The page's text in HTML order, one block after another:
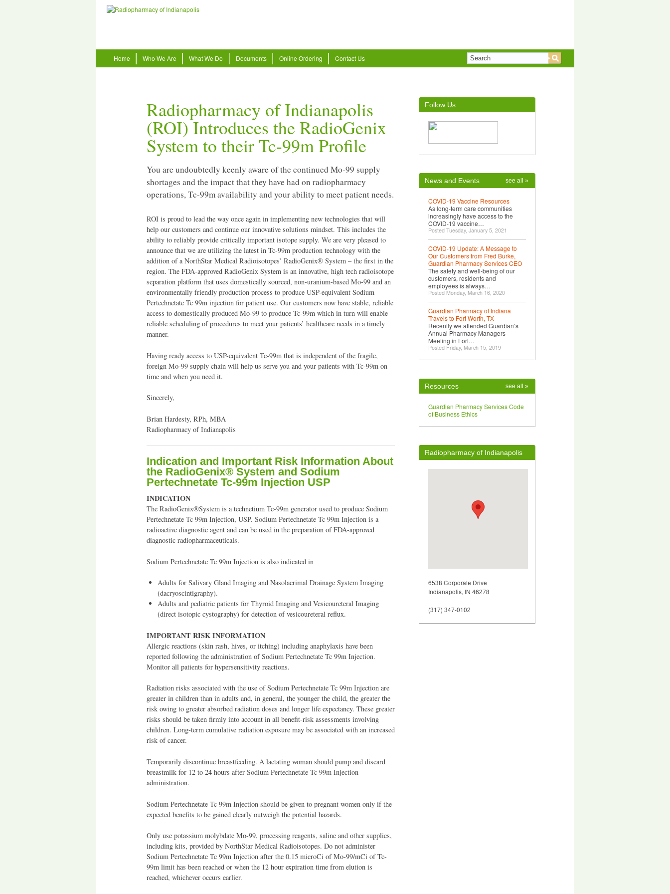
Home Who We Are What We Do Documents Online Ordering Contact Us
Radiopharmacy of Indianapolis
(ROI) Introduces the RadioGenix
System to their Tc-99m Profile
You are undoubtedly keenly aware of the continued Mo-99 supply
shortages and the impact that they have had on radiopharmacy
operations, Tc-99m availability and your ability to meet patient needs.
ROI is proud to lead the way once again in implementing new technologies that will
help our customers and continue our innovative solutions mindset. This includes the
ability to reliably provide critically important isotope supply. We are very pleased to
announce that we are utilizing the latest in Tc-99m production technology with the
addition of a NorthStar Medical Radioisotopes’ RadioGenix® System – the first in the
region. The FDA-approved RadioGenix System is an innovative, high tech radioisotope
separation platform that uses domestically sourced, non-uranium-based Mo-99 and an
environmentally friendly production process to produce USP-equivalent Sodium
Pertechnetate Tc 99m injection for patient use. Our customers now have stable, reliable
access to domestically produced Mo-99 to produce Tc-99m which in turn will enable
reliable scheduling of procedures to meet your patients’ healthcare needs in a timely
manner.
Having ready access to USP-equivalent Tc-99m that is independent of the fragile,
foreign Mo-99 supply chain will help us serve you and your patients with Tc-99m on
time and when you need it.
Sincerely,
Brian Hardesty, RPh, MBA
Radiopharmacy of Indianapolis
Indication and Important Risk Information About
the RadioGenix® System and Sodium
Pertechnetate Tc-99m Injection USP
INDICATION
The RadioGenix®System is a technetium Tc-99m generator used to produce Sodium
Pertechnetate Tc 99m Injection, USP. Sodium Pertechnetate Tc 99m Injection is a
radioactive diagnostic agent and can be used in the preparation of FDA-approved
diagnostic radiopharmaceuticals.
Sodium Pertechnetate Tc 99m Injection is also indicated in
Adults for Salivary Gland Imaging and Nasolacrimal Drainage System Imaging
(dacryoscintigraphy).
Adults and pediatric patients for Thyroid Imaging and Vesicoureteral Imaging
(direct isotopic cystography) for detection of vesicoureteral reflux.
IMPORTANT RISK INFORMATION
Allergic reactions (skin rash, hives, or itching) including anaphylaxis have been
reported following the administration of Sodium Pertechnetate Tc 99m Injection.
Monitor all patients for hypersensitivity reactions.
Radiation risks associated with the use of Sodium Pertechnetate Tc 99m Injection are
greater in children than in adults and, in general, the younger the child, the greater the
risk owing to greater absorbed radiation doses and longer life expectancy. These greater
risks should be taken firmly into account in all benefit-risk assessments involving
children. Long-term cumulative radiation exposure may be associated with an increased
risk of cancer.
Temporarily discontinue breastfeeding. A lactating woman should pump and discard
breastmilk for 12 to 24 hours after Sodium Pertechnetate Tc 99m Injection
administration.
Sodium Pertechnetate Tc 99m Injection should be given to pregnant women only if the
expected benefits to be gained clearly outweigh the potential hazards.
Only use potassium molybdate Mo-99, processing reagents, saline and other supplies,
including kits, provided by NorthStar Medical Radioisotopes. Do not administer
Sodium Pertechnetate Tc 99m Injection after the 0.15 microCi of Mo-99/mCi of Tc-
99m limit has been reached or when the 12 hour expiration time from elution is
reached, whichever occurs earlier.
Follow Us
News and Events see all »
COVID-19 Vaccine Resources
As long-term care communities
increasingly have access to the
COVID-19 vaccine…
Posted Tuesday, January 5, 2021
COVID-19 Update: A Message to
Our Customers from Fred Burke,
Guardian Pharmacy Services CEO
The safety and well-being of our
customers, residents and
employees is always…
Posted Monday, March 16, 2020
Guardian Pharmacy of Indiana
Travels to Fort Worth, TX
Recently we attended Guardian’s
Annual Pharmacy Managers
Meeting in Fort…
Posted Friday, March 15, 2019
Resources see all »
Guardian Pharmacy Services Code
of Business Ethics
Radiopharmacy of Indianapolis
6538 Corporate Drive
Indianapolis, IN 46278
(317) 347-0102